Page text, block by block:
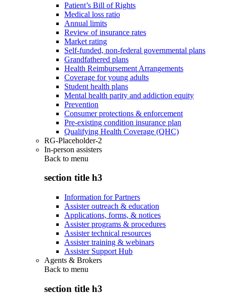
Patient’s Bill of Rights
Medical loss ratio
Annual limits
Review of insurance rates
Market rating
Self-funded, non-federal governmental plans
Grandfathered plans
Health Reimbursement Arrangements
Coverage for young adults
Student health plans
Mental health parity and addiction equity
Prevention
Consumer protections & enforcement
Pre-existing condition insurance plan
Qualifying Health Coverage (QHC)
RG-Placeholder-2
In-person assisters
Back to menu
section title h3
Information for Partners
Assister outreach & education
Applications, forms, & notices
Assister programs & procedures
Assister technical resources
Assister training & webinars
Assister Support Hub
Agents & Brokers
Back to menu
section title h3